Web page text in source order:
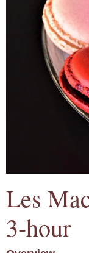
Les
3-hour